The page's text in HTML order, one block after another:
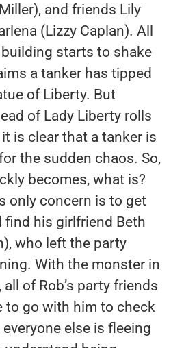
and friends Lily
(Lizzy Caplan). All
starts to shake
a tanker has tipped
of Liberty. But
of Lady Liberty rolls
is clear that a tanker is
the sudden chaos. So,
becomes, what is?
only concern is to get
find his girlfriend Beth
who left the party
With the monster in
of Rob’s party friends
to go with him to check
else is fleeing